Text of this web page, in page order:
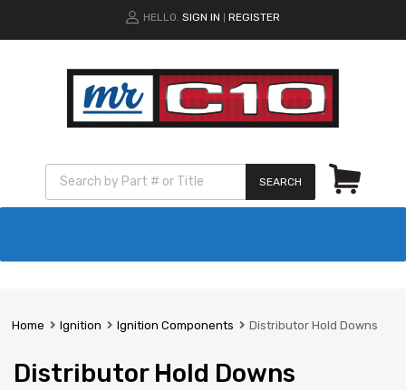
HELLO. SIGN IN REGISTER
SEARCH
Home Ignition Ignition Components Distributor Hold Downs
Distributor Hold Downs